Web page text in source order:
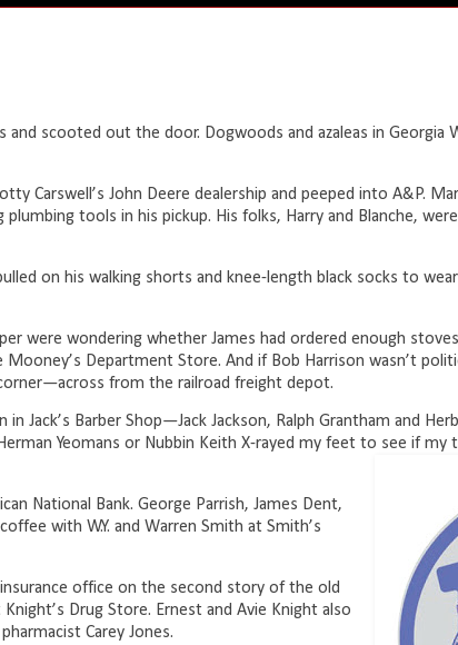
and scooted out the door. Dogwoods and azaleas in Georgia
Carswell’s John Deere dealership and peeped into A&P.
plumbing tools in his pickup. His folks, Harry and Blanche,
on his walking shorts and knee-length black socks to
were wondering whether James had ordered enough
Department Store. And if Bob Harrison wasn’t
from the railroad freight depot.
Jack’s Barber Shop—Jack Jackson, Ralph Grantham and
Yeomans or Nubbin Keith X-rayed my feet to see if
National Bank. George Parrish, James Dent,
with W.Y. and Warren Smith at Smith’s
office on the second story of the old
Drug Store. Ernest and Avie Knight also
Carey Jones.